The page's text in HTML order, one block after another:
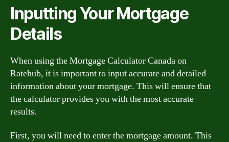
Inputting Your Mortgage
Details
When using the Mortgage Calculator Canada on
Ratehub, it is important to input accurate and detailed
information about your mortgage. This will ensure that
the calculator provides you with the most accurate
results.
First, you will need to enter the mortgage amount. This